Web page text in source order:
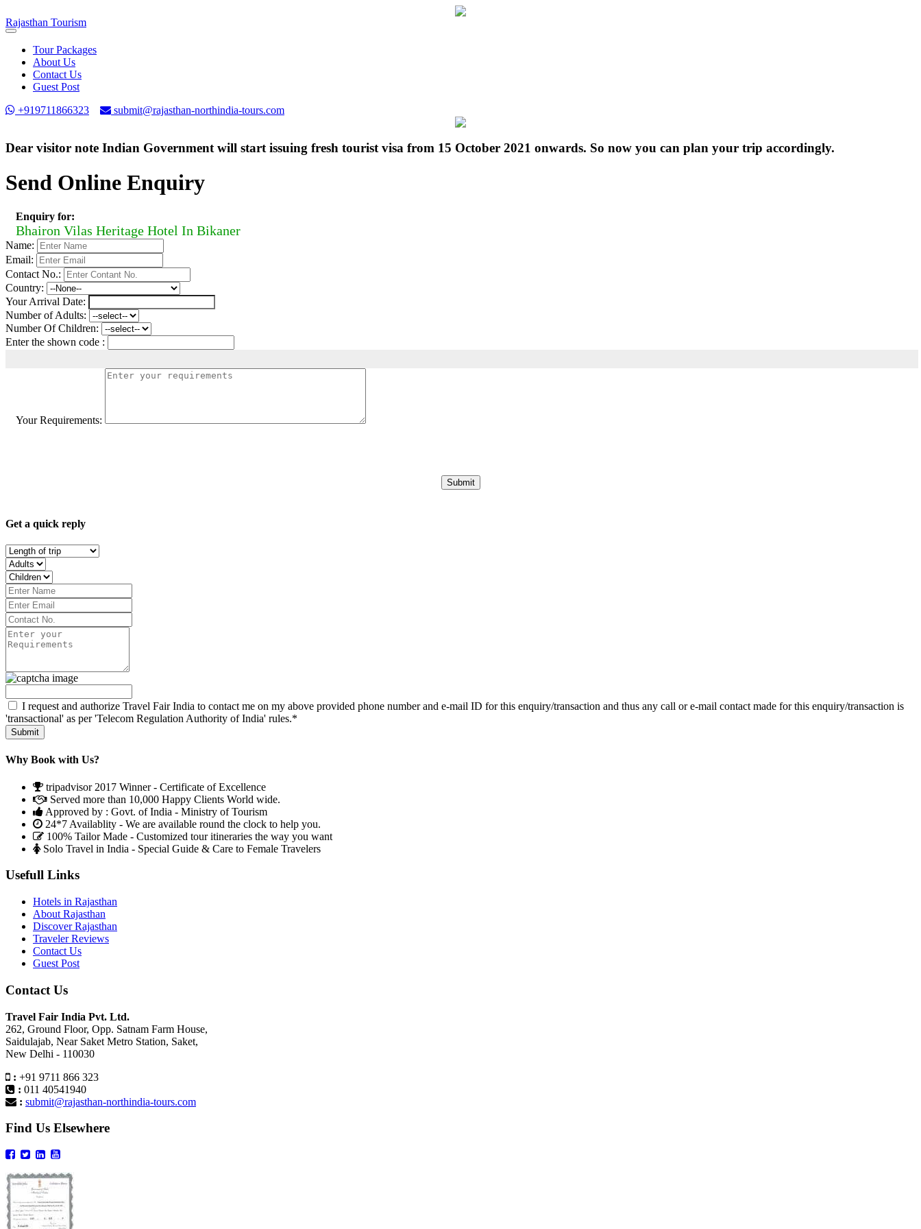
Rajasthan Tourism
Toggle
navigationTour Packages
About Us
Contact Us
Guest Post
+919711866323
submit@rajasthan-northindia-tours.com
Dear visitor note Indian Government will start issuing fresh tourist visa from 15 October 2021 onwards. So now you can plan your trip accordingly.
Send Online Enquiry
Enquiry for:
Bhairon Vilas Heritage Hotel In Bikaner
Name:
Email:
Contact No.:
Country:
Your Arrival Date:
Number of Adults:
Number Of Children:
Enter the shown code :
Your Requirements:
Get a quick reply
I request and authorize Travel Fair India to contact me on my above provided phone number and e-mail ID for this enquiry/transaction and thus any call or e-mail contact made for this enquiry/transaction is
'transactional' as per 'Telecom Regulation Authority of India' rules.*
Why Book with Us?
tripadvisor 2017 Winner - Certificate of Excellence
Served more than 10,000 Happy Clients World wide.
Approved by : Govt. of India - Ministry of Tourism
24*7 Availablity - We are available round the clock to help you.
100% Tailor Made - Customized tour itineraries the way you want
Solo Travel in India - Special Guide & Care to Female Travelers
Usefull Links
Hotels in Rajasthan
About Rajasthan
Discover Rajasthan
Traveler Reviews
Contact Us
Guest Post
Contact Us
Travel Fair India Pvt. Ltd.
262, Ground Floor, Opp. Satnam Farm House,
Saidulajab, Near Saket Metro Station, Saket,
New Delhi - 110030
: +91 9711 866 323
: 011 40541940
: submit@rajasthan-northindia-tours.com
Find Us Elsewhere